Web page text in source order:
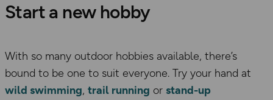
Start a new hobby
With so many outdoor hobbies available, there’s
bound to be one to suit everyone. Try your hand at
wild swimming, trail running or stand-up